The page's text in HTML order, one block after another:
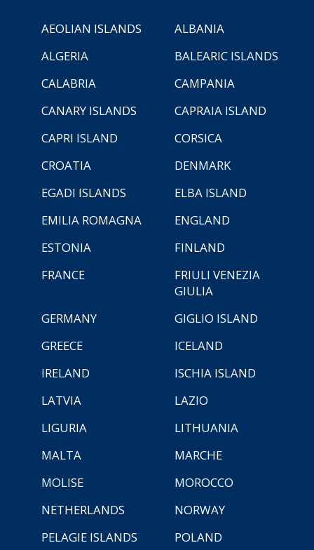
AEOLIAN ISLANDS
ALBANIA
ALGERIA
BALEARIC ISLANDS
CALABRIA
CAMPANIA
CANARY ISLANDS
CAPRAIA ISLAND
CAPRI ISLAND
CORSICA
CROATIA
DENMARK
EGADI ISLANDS
ELBA ISLAND
EMILIA ROMAGNA
ENGLAND
ESTONIA
FINLAND
FRANCE
FRIULI VENEZIA
GIULIA
GERMANY
GIGLIO ISLAND
GREECE
ICELAND
IRELAND
ISCHIA ISLAND
LATVIA
LAZIO
LIGURIA
LITHUANIA
MALTA
MARCHE
MOLISE
MOROCCO
NETHERLANDS
NORWAY
PELAGIE ISLANDS
POLAND